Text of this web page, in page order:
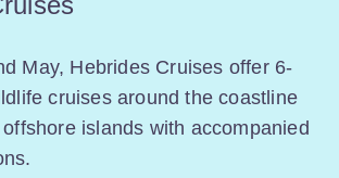
May, Hebrides Cruises offer 6-
cruises around the coastline
islands with accompanied